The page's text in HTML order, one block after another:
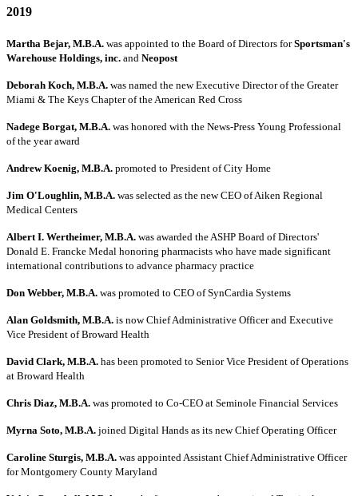
2019
Martha Bejar, M.B.A. was appointed to the Board of Directors forSportsman's
Warehouse Holdings, inc. and Neopost
Deborah Koch, M.B.A. was named the new Executive Director of the Greater
Miami & The Keys Chapter of the American Red Cross
Nadege Borgat, M.B.A. was honored with the News-Press Young Professional
of the year award
Andrew Koenig, M.B.A. promoted to President of City Home
Jim O'Loughlin, M.B.A. was selected as the new CEO of Aiken Regional
Medical Centers
Albert I. Wertheimer, M.B.A. was awarded the ASHP Board of Directors'
Donald E. Francke Medal honoring pharmacists who have made significant
international contributions to advance pharmacy practice
Don Webber, M.B.A. was promoted to CEO of SynCardia Systems
Alan Goldsmith, M.B.A. is now Chief Administrative Officer and Executive
Vice President of Broward Health
David Clark, M.B.A. has been promoted to Senior Vice President of Operations
at Broward Health
Chris Diaz, M.B.A. was promoted to Co-CEO at Seminole Financial Services
Myrna Soto, M.B.A. joined Digital Hands as its new Chief Operating Officer
Caroline Sturgis, M.B.A. was appointed Assistant Chief Administrative Officer
for Montgomery County Maryland